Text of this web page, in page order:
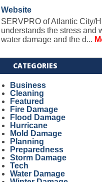
Website
SERVPRO of Atlantic City/
understands the stress and
water damage and the d...
CATEGORIES
Business
Cleaning
Featured
Fire Damage
Flood Damage
Hurricane
Mold Damage
Planning
Preparedness
Storm Damage
Tech
Water Damage